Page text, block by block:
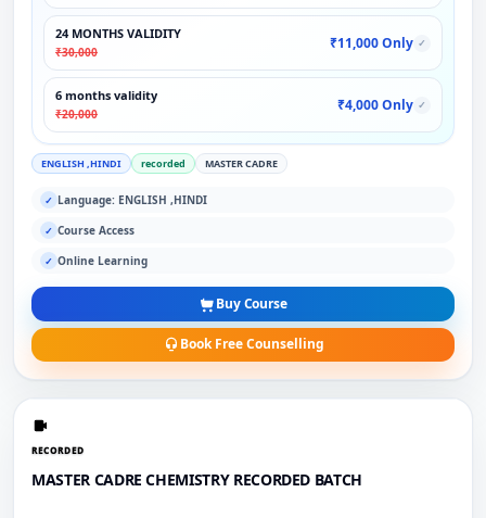
24 MONTHS VALIDITY
₹30,000
₹11,000 Only ✓
6 months validity
₹20,000
₹4,000 Only ✓
ENGLISH ,HINDI recorded MASTER CADRE
✓ Language: ENGLISH ,HINDI
✓ Course Access
✓ Online Learning
Buy Course
Book Free Counselling
RECORDED
MASTER CADRE CHEMISTRY RECORDED BATCH